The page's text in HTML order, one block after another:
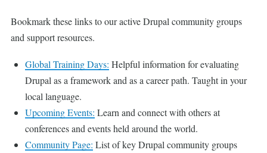
Bookmark these links to our active Drupal community groups
and support resources.
Global Training Days: Helpful information for evaluating
Drupal as a framework and as a career path. Taught in your
local language.
Upcoming Events: Learn and connect with others at
conferences and events held around the world.
Community Page: List of key Drupal community groups